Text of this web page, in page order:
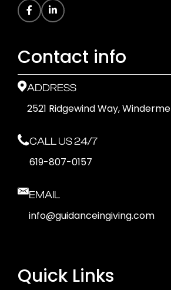
Contact info
ADDRESS
2521 Ridgewind Way,
CALL US 24/7
619-807-0157
EMAIL
info@guidanceingiving.com
Quick Links